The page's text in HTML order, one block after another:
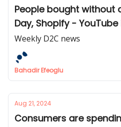
People bought without
Day, Shopify -
more | D2C Digest
Weekly D2C news
Bahadir Efeoglu
Aug 21, 2024
Consumers are